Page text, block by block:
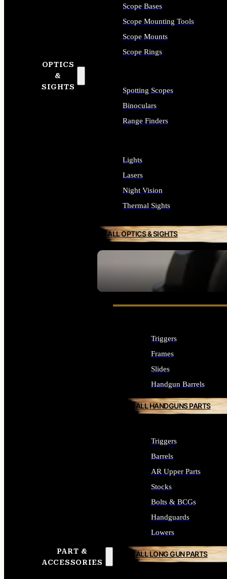
OPTICS
&
SIGHTS
SEE ALL OPTICS & SIGHTS
Scope Bases
Scope Mounting Tools
Scope Mounts
Scope Rings
Spotting Scopes
Binoculars
Range Finders
Lights
Lasers
Night Vision
Thermal Sights
ALL OPTICS & SIGHTS
PART &
ACCESSORIES
Triggers
Frames
Slides
Handgun Barrels
ALL HANDGUNS PARTS
Triggers
Barrels
AR Upper Parts
Stocks
Bolts & BCGs
Handguards
Lowers
ALL LONG GUN PARTS